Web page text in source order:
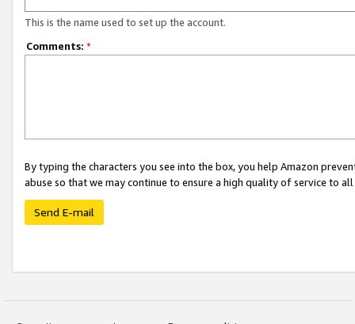
This is the name used to set up the account.
Comments: *
By typing the characters you see into the box, you help Amazon
abuse so that we may continue to ensure a high quality of service to
Send E-mail